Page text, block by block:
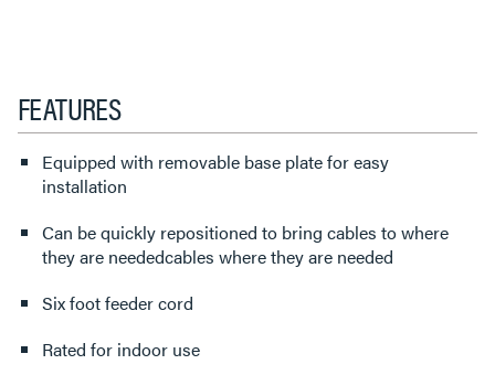
FEATURES
Equipped with removable base plate for easy
installation
Can be quickly repositioned to bring cables to where
they are neededcables where they are needed
Six foot feeder cord
Rated for indoor use